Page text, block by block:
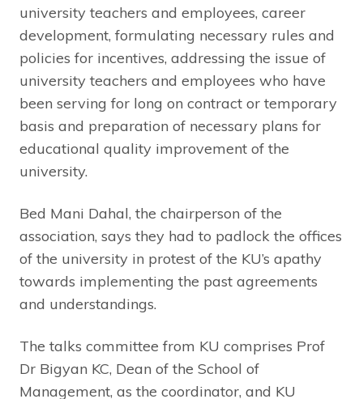
university teachers and employees, career
development, formulating necessary rules and
policies for incentives, addressing the issue of
university teachers and employees who have
been serving for long on contract or temporary
basis and preparation of necessary plans for
educational quality improvement of the
university.
Bed Mani Dahal, the chairperson of the
association, says they had to padlock the offices
of the university in protest of the KU’s apathy
towards implementing the past agreements
and understandings.
The talks committee from KU comprises Prof
Dr Bigyan KC, Dean of the School of
Management, as the coordinator, and KU